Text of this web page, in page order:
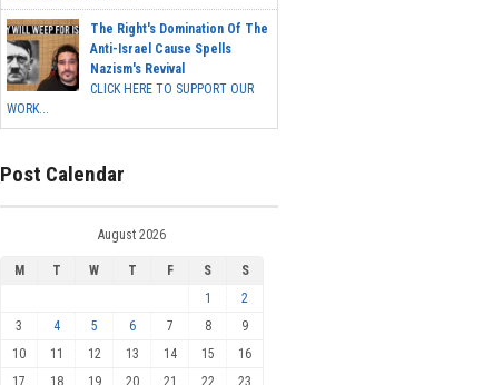
The Right's Domination Of The
Anti-Israel Cause Spells
Nazism's Revival
CLICK HERE TO SUPPORT OUR
WORK...
Post Calendar
August 2026
M T W T F S
S
1
2
3
4 5 6 7 8
9
10
11 12 13 14 15
16
17
18 19 20 21 22 23